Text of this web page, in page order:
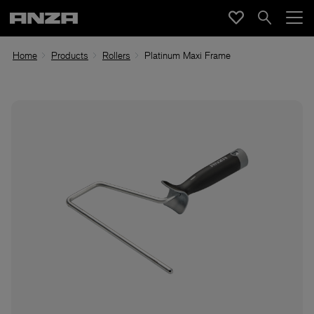
Home Products Rollers Platinum Maxi Frame